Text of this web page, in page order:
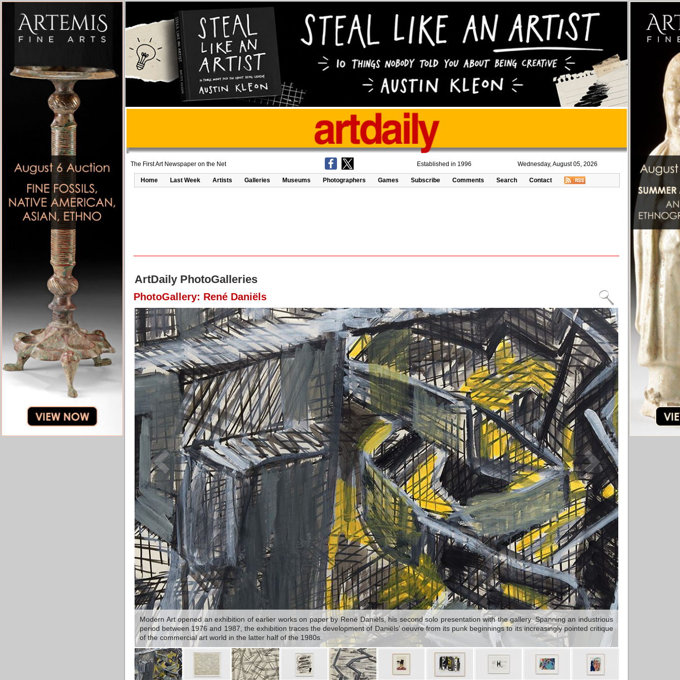
The First Art Newspaper on the Net Established in 1996 Wednesday, August 05, 2026
Home Last Week Artists Galleries Museums Photographers Games Subscribe Comments Search Contact
ArtDaily PhotoGalleries
PhotoGallery: René Daniëls
Modern Art opened an exhibition of earlier works on paper by René Daniëls, his second solo presentation with the gallery. Spanning an industrious
period between 1976 and 1987, the exhibition traces the development of Daniëls’ oeuvre from its punk beginnings to its increasingly pointed critique
of the commercial art world in the latter half of the 1980s.